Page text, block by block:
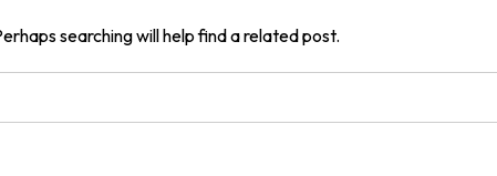
searching will help find a related post.